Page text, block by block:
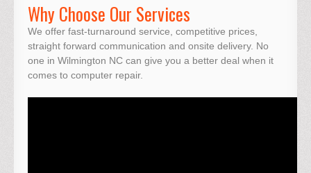
Why Choose Our Services
We offer fast-turnaround service, competitive prices,
straight forward communication and onsite delivery. No
one in Wilmington NC can give you a better deal when it
comes to computer repair.